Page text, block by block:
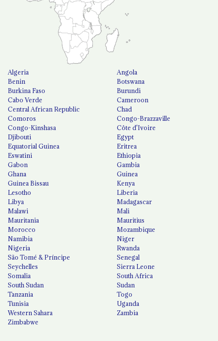
Algeria
Angola
Benin
Botswana
Burkina Faso
Burundi
Cabo Verde
Cameroon
Central African Republic
Chad
Comoros
Congo-Brazzaville
Congo-Kinshasa
Côte d'Ivoire
Djibouti
Egypt
Equatorial Guinea
Eritrea
Eswatini
Ethiopia
Gabon
Gambia
Ghana
Guinea
Guinea Bissau
Kenya
Lesotho
Liberia
Libya
Madagascar
Malawi
Mali
Mauritania
Mauritius
Morocco
Mozambique
Namibia
Niger
Nigeria
Rwanda
São Tomé & Príncipe
Senegal
Seychelles
Sierra Leone
Somalia
South Africa
South Sudan
Sudan
Tanzania
Togo
Tunisia
Uganda
Western Sahara
Zambia
Zimbabwe